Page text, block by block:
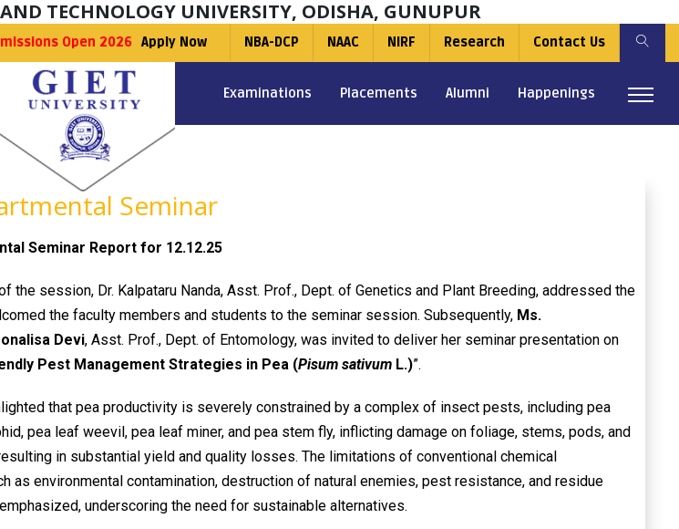
TECHNOLOGY UNIVERSITY, ODISHA, GUNUPUR
Open 2026 Apply Now NBA-DCP NAAC NIRF Research Contact Us
Examinations Placements Alumni Happenings
Seminar
Seminar Report for 12.12.25
the session, Dr. Kalpataru Nanda, Asst. Prof., Dept. of Genetics and Plant Breeding, addressed the
the faculty members and students to the seminar session. Subsequently, Ms.
Devi, Asst. Prof., Dept. of Entomology, was invited to deliver her seminar presentation on
Pest Management Strategies in Pea (Pisum sativum L.)”.
that pea productivity is severely constrained by a complex of insect pests, including pea
pea leaf weevil, pea leaf miner, and pea stem fly, inflicting damage on foliage, stems, pods, and
in substantial yield and quality losses. The limitations of conventional chemical
as environmental contamination, destruction of natural enemies, pest resistance, and residue
underscoring the need for sustainable alternatives.